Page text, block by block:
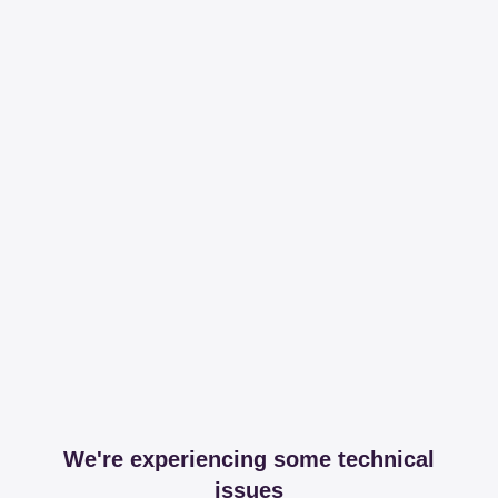
We're experiencing some technical
issues